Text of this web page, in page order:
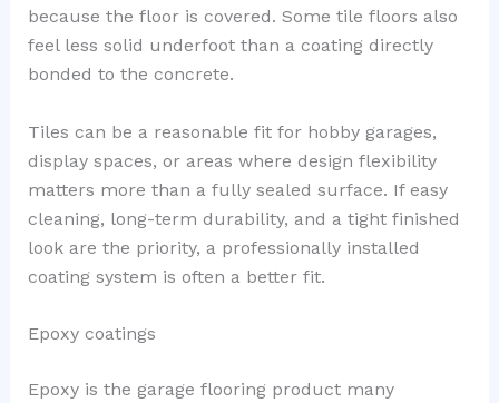
because the floor is covered. Some tile floors also
feel less solid underfoot than a coating directly
bonded to the concrete.
Tiles can be a reasonable fit for hobby garages,
display spaces, or areas where design flexibility
matters more than a fully sealed surface. If easy
cleaning, long-term durability, and a tight finished
look are the priority, a professionally installed
coating system is often a better fit.
Epoxy coatings
Epoxy is the garage flooring product many